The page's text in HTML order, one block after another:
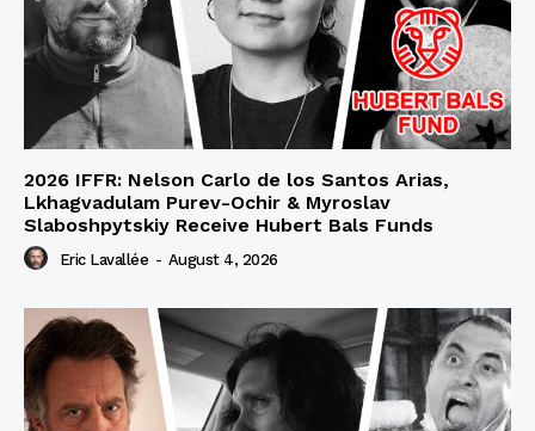
2026 IFFR: Nelson Carlo de los Santos Arias,
Lkhagvadulam Purev-Ochir & Myroslav
Slaboshpytskiy Receive Hubert Bals Funds
Eric Lavallée - August 4, 2026